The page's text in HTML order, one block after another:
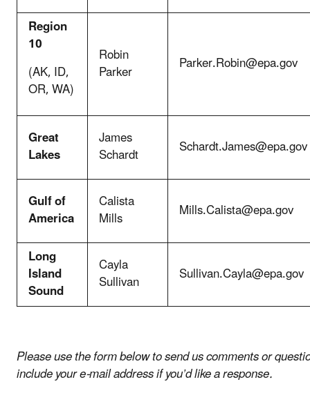
Region
10
(AK, ID,
OR, WA)
Robin
Parker Parker.Robin@epa.gov
Great
Lakes
James
Schardt Schardt.James@epa.gov
Gulf of
America
Calista
Mills
Mills.Calista@epa.gov
Long
Island
Sound
Cayla
Sullivan Sullivan.Cayla@epa.gov
Please use the form below to send us comments or
include your e-mail address if you’d like a response.